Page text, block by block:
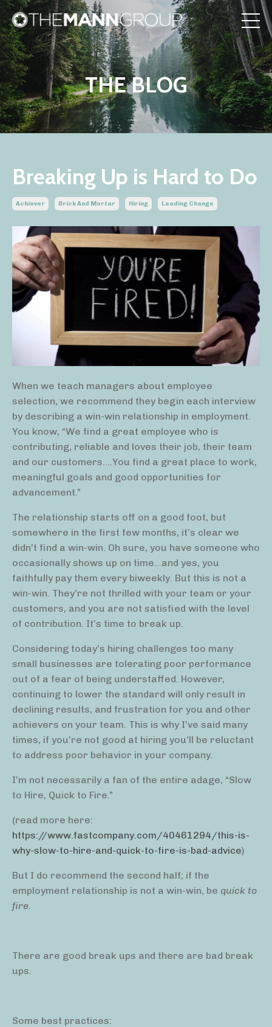
THE BLOG
Breaking Up is Hard to Do
Achiever Brick And Mortar Hiring Leading Change
When we teach managers about employee
selection, we recommend they begin each interview
by describing a win-win relationship in employment.
You know, “We find a great employee who is
contributing, reliable and loves their job, their team
and our customers….You find a great place to work,
meaningful goals and good opportunities for
advancement.”
The relationship starts off on a good foot, but
somewhere in the first few months, it’s clear we
didn’t find a win-win. Oh sure, you have someone who
occasionally shows up on time…and yes, you
faithfully pay them every biweekly. But this is not a
win-win. They’re not thrilled with your team or your
customers, and you are not satisfied with the level
of contribution. It’s time to break up.
Considering today’s hiring challenges too many
small businesses are tolerating poor performance
out of a fear of being understaffed. However,
continuing to lower the standard will only result in
declining results, and frustration for you and other
achievers on your team. This is why I’ve said many
times, if you’re not good at hiring you’ll be reluctant
to address poor behavior in your company.
I’m not necessarily a fan of the entire adage, “Slow
to Hire, Quick to Fire.”
(read more here:
https://www.fastcompany.com/40461294/this-is-
why-slow-to-hire-and-quick-to-fire-is-bad-advice)
But I do recommend the second half; if the
employment relationship is not a win-win, be quick to
fire.
There are good break ups and there are bad break
ups.
Some best practices: